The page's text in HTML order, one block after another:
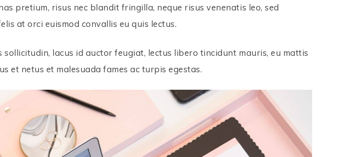
pretium, risus nec blandit fringilla, neque risus venenatis leo, sed
at orci euismod convallis eu quis lectus.
sollicitudin, lacus id auctor feugiat, lectus libero tincidunt mauris, eu mattis
et netus et malesuada fames ac turpis egestas.